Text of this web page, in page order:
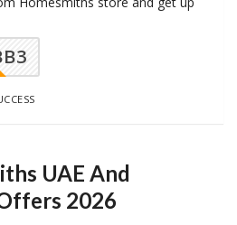
UAE And
2026